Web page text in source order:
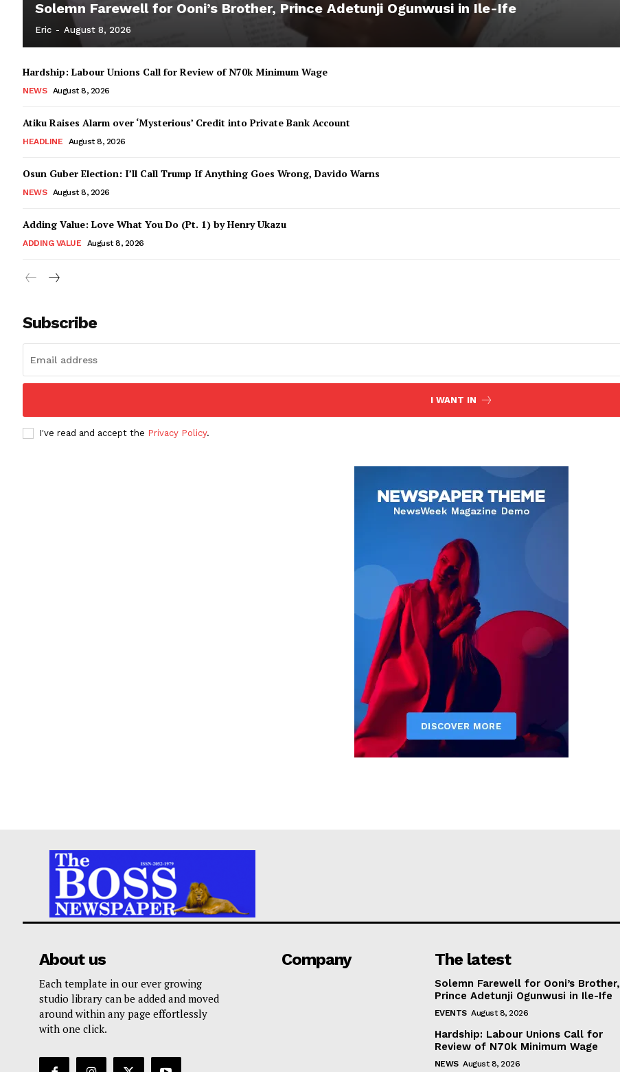
Solemn Farewell for Ooni’s Brother, Prince Adetunji Ogunwusi in Ile-Ife
Eric - August 8, 2026
Hardship: Labour Unions Call for Review of N70k Minimum Wage
NEWS August 8, 2026
Atiku Raises Alarm over ‘Mysterious’ Credit into Private Bank Account
HEADLINE August 8, 2026
Osun Guber Election: I’ll Call Trump If Anything Goes Wrong, Davido Warns
NEWS August 8, 2026
Adding Value: Love What You Do (Pt. 1) by Henry Ukazu
ADDING VALUE August 8, 2026
Subscribe
I WANT IN
I've read and accept the Privacy Policy.
About us
Each template in our ever growing
studio library can be added and moved
around within any page effortlessly
with one click.
Company The latest
Solemn Farewell for Ooni’s Brother,
Prince Adetunji Ogunwusi in Ile-Ife
EVENTS August 8, 2026
Hardship: Labour Unions Call for
Review of N70k Minimum Wage
NEWS August 8, 2026